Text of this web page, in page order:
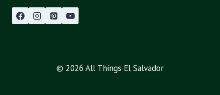
© 2026 All Things El Salvador